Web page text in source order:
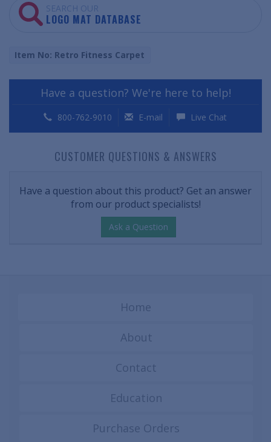
SEARCH OUR
LOGO MAT DATABASE
Item No: Retro Fitness Carpet
Have a question? We're here to help!
800-762-9010 E-mail Live Chat
CUSTOMER QUESTIONS & ANSWERS
Have a question about this product? Get an answer
from our product specialists!
Ask a Question
Home
About
Contact
Education
Purchase Orders